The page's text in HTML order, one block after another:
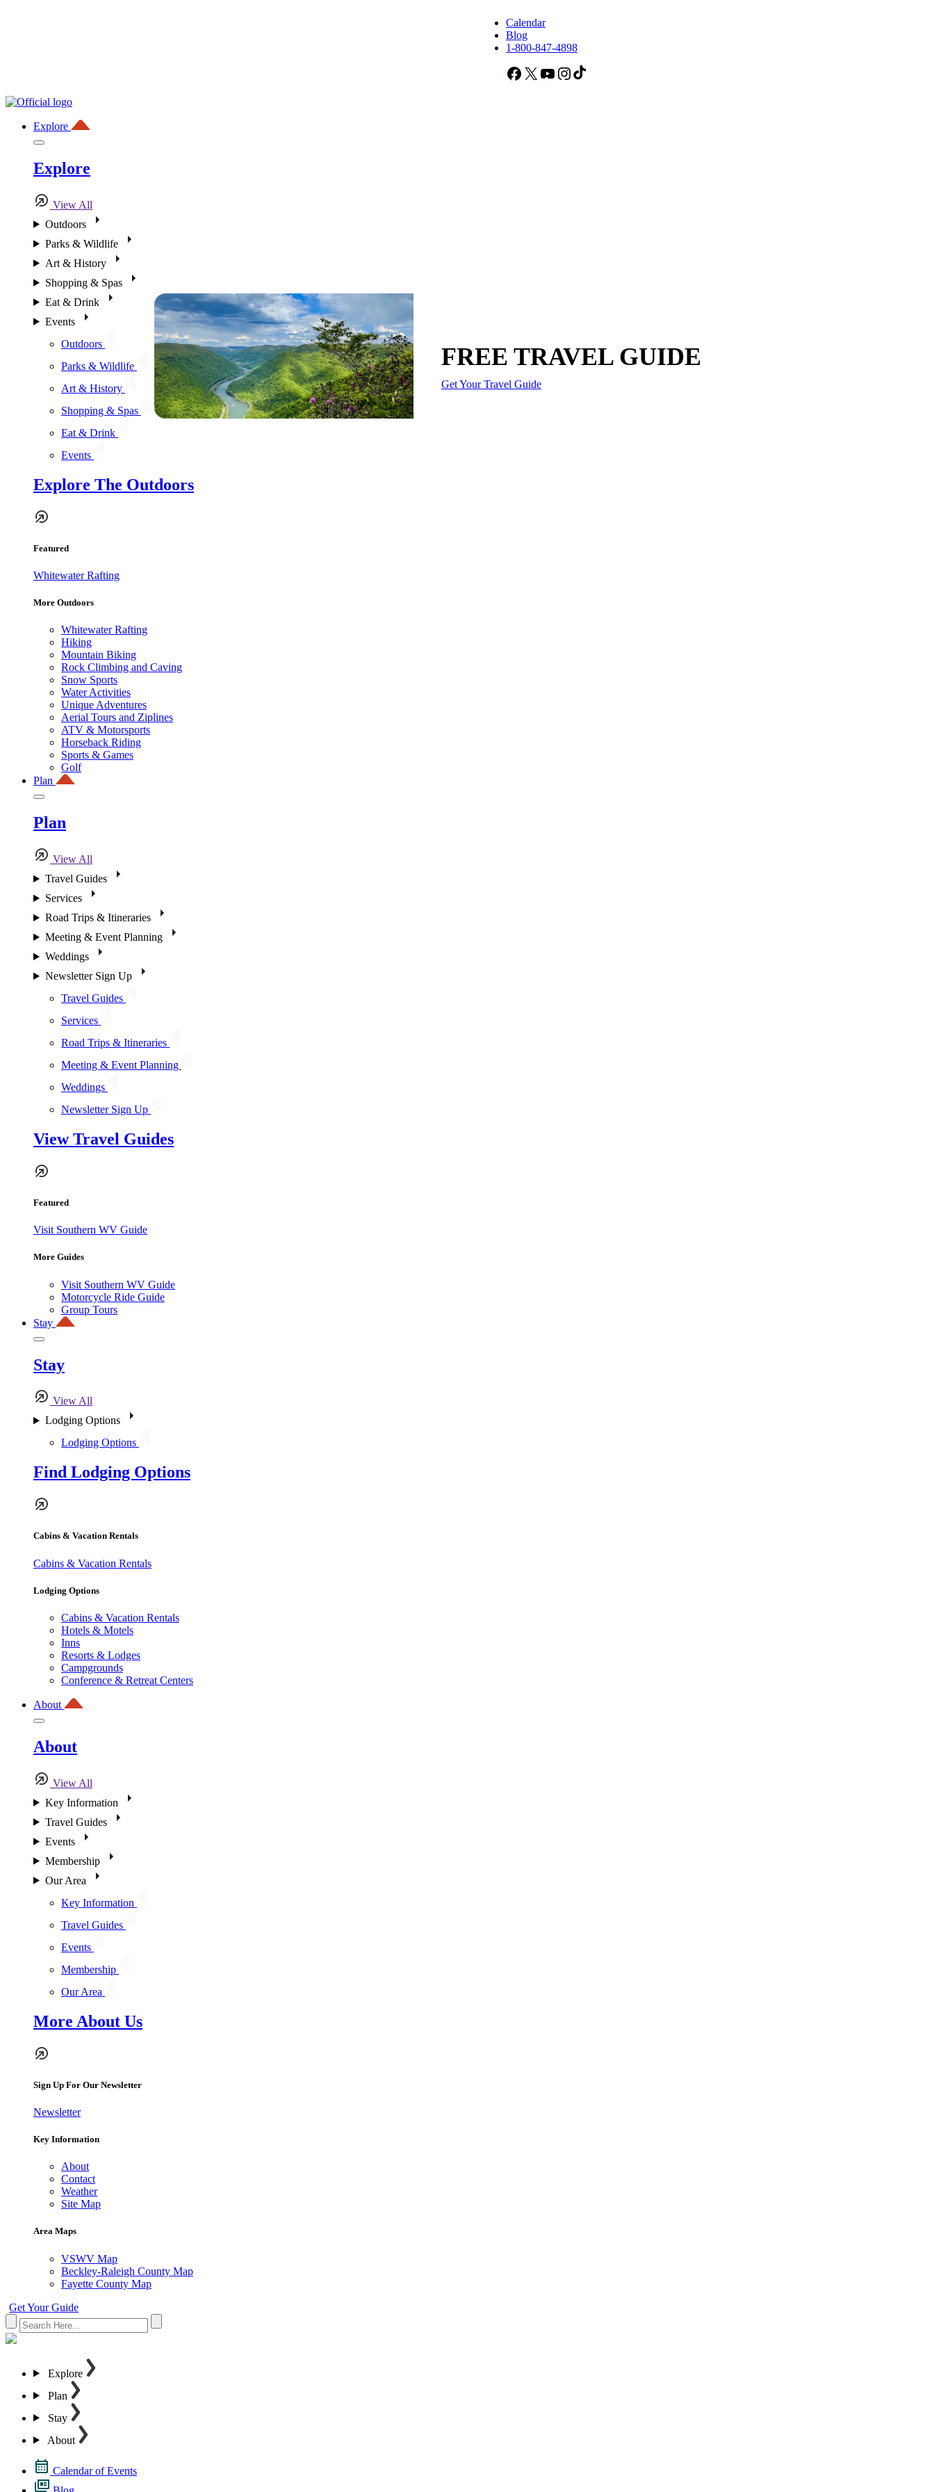
Calendar
Blog
1-800-847-4898
Facebook
X YouTubeInstagram
Explore
Explore
View All
Outdoors
Parks & Wildlife
Art & History
Shopping & Spas
Eat & Drink
Events
Outdoors
Parks & Wildlife
Art & History
Shopping & Spas
Eat & Drink
Events
Explore The Outdoors
Featured
Whitewater Rafting
More Outdoors
Whitewater Rafting
Hiking
Mountain Biking
Rock Climbing and Caving
Snow Sports
Water Activities
Unique Adventures
Aerial Tours and Ziplines
ATV & Motorsports
Horseback Riding
Sports & Games
Golf
Plan
Plan
View All
Travel Guides
Services
Road Trips & Itineraries
Meeting & Event Planning
Weddings
Newsletter Sign Up
Travel Guides
Services
Road Trips & Itineraries
Meeting & Event Planning
Weddings
Newsletter Sign Up
View Travel Guides
Featured
Visit Southern WV Guide
More Guides
Visit Southern WV Guide
Motorcycle Ride Guide
Group Tours
Stay
Stay
View All
Lodging Options
Lodging Options
Find Lodging Options
Cabins & Vacation Rentals
Cabins & Vacation Rentals
Lodging Options
Cabins & Vacation Rentals
Hotels & Motels
Inns
Resorts & Lodges
Campgrounds
Conference & Retreat Centers
About
About
View All
Key Information
Travel Guides
Events
Membership
Our Area
Key Information
Travel Guides
Events
Membership
Our Area
More About Us
Sign Up For Our Newsletter
Newsletter
Key Information
About
Contact
Weather
Site Map
Area Maps
VSWV Map
Beckley-Raleigh County Map
Fayette County Map
Get Your Guide
Explore
Plan
Stay
About
Calendar of Events
FREE TRAVEL GUIDE
Get Your Travel Guide